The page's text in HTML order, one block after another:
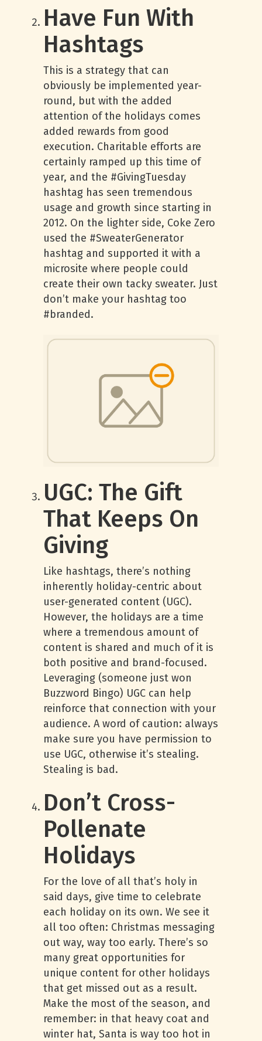
Have Fun With
Hashtags
This is a strategy that can
obviously be implemented year-
round, but with the added
attention of the holidays comes
added rewards from good
execution. Charitable efforts are
certainly ramped up this time of
year, and the #GivingTuesday
hashtag has seen tremendous
usage and growth since starting in
2012. On the lighter side, Coke Zero
used the #SweaterGenerator
hashtag and supported it with a
microsite where people could
create their own tacky sweater. Just
don’t make your hashtag too
#branded.
UGC: The Gift
That Keeps On
Giving
Like hashtags, there’s nothing
inherently holiday-centric about
user-generated content (UGC).
However, the holidays are a time
where a tremendous amount of
content is shared and much of it is
both positive and brand-focused.
Leveraging (someone just won
Buzzword Bingo) UGC can help
reinforce that connection with your
audience. A word of caution: always
make sure you have permission to
use UGC, otherwise it’s stealing.
Stealing is bad.
Don’t Cross-
Pollenate
Holidays
For the love of all that’s holy in
said days, give time to celebrate
each holiday on its own. We see it
all too often: Christmas messaging
out way, way too early. There’s so
many great opportunities for
unique content for other holidays
that get missed out as a result.
Make the most of the season, and
remember: in that heavy coat and
winter hat, Santa is way too hot in